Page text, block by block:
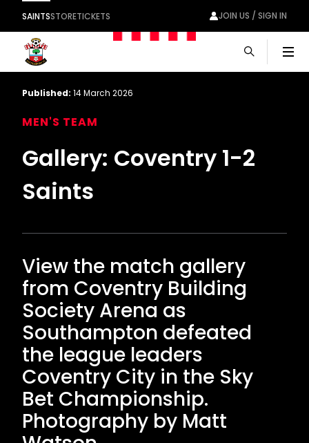
SAINTSSTORETICKETS JOIN US / SIGN IN
Published: 14 March 2026
MEN'S TEAM
Gallery: Coventry 1-2
Saints
View the match gallery
from Coventry Building
Society Arena as
Southampton defeated
the league leaders
Coventry City in the Sky
Bet Championship.
Photography by Matt